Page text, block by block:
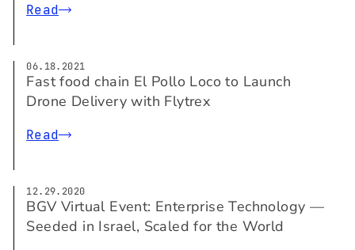
Read
06.18.2021
Fast food chain El Pollo Loco to Launch
Drone Delivery with Flytrex
Read
12.29.2020
BGV Virtual Event: Enterprise Technology —
Seeded in Israel, Scaled for the World